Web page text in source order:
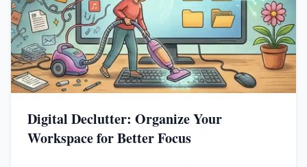
Digital Declutter: Organize Your
Workspace for Better Focus